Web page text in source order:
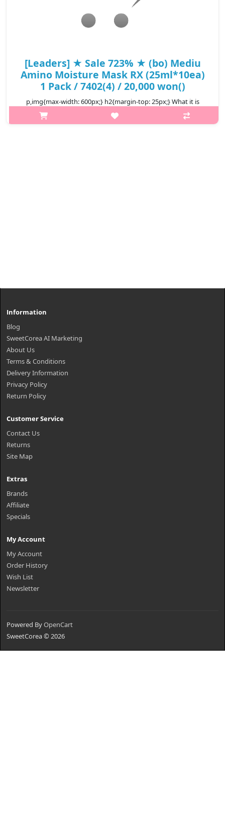
[Leaders] ★ Sale 723% ★ (bo) Mediu
Amino Moisture Mask RX (25ml*10ea)
1 Pack / 7402(4) / 20,000 won()
p,img{max-width: 600px;} h2{margin-top: 25px;} What it is
Leaders Mediu's Amino masks contain 17 different types of
amino acid, which are natural moisturizing factors. Amino masks
Information
Blog
SweetCorea AI Marketing
About Us
Terms & Conditions
Delivery Information
Privacy Policy
Return Policy
Customer Service
Contact Us
Returns
Site Map
Extras
Brands
Affiliate
Specials
My Account
My Account
Order History
Wish List
Newsletter
Powered ByOpenCart
SweetCorea © 2026